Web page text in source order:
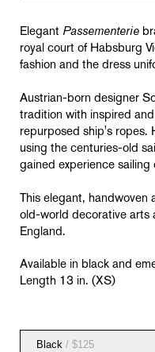
Elegant Passementerie
royal court of Habsburg
fashion and the dress
Austrian-born designer
tradition with inspired
repurposed ship's ropes.
using the centuries-old
gained experience sailing
This elegant, handwoven
old-world decorative arts
England.
Available in black and
Length 13 in. (XS)
Black / $125